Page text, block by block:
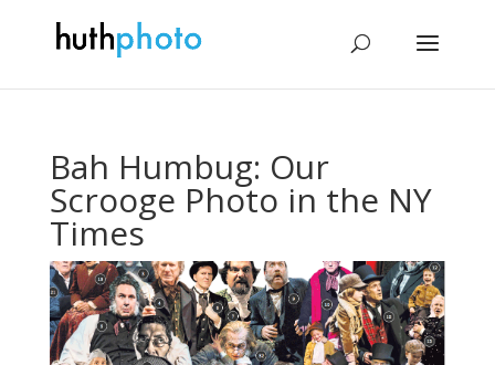
Bah Humbug: Our
Scrooge Photo in the NY
Times